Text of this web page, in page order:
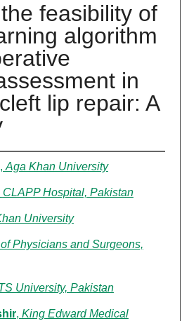
feasibility of
algorithm
in
lip repair: A
, Aga Khan University
CLAPP Hospital, Pakistan
University
Physicians and Surgeons,
University, Pakistan
, King Edward Medical